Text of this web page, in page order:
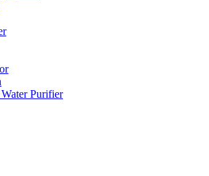
Purifier
Rack